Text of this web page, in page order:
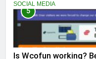
SOCIAL MEDIA
5
Is Wcofun working?